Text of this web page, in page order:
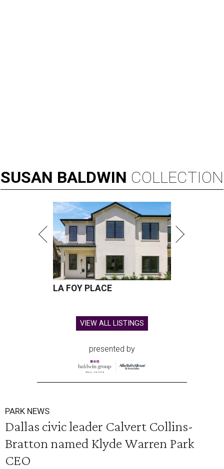
SUSAN BALDWIN COLLECTION
LA FOY PLACE
VIEW ALL LISTINGS
presented by
PARK NEWS
Dallas civic leader Calvert Collins-
Bratton named Klyde Warren Park
CEO